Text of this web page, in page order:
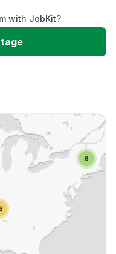
with JobKit?